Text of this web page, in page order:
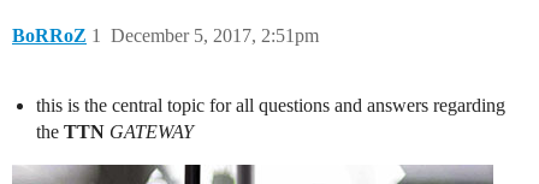
BoRRoZ December 5, 2017, 2:51pm
1
this is the central topic for all questions and answers regarding
the TTN GATEWAY